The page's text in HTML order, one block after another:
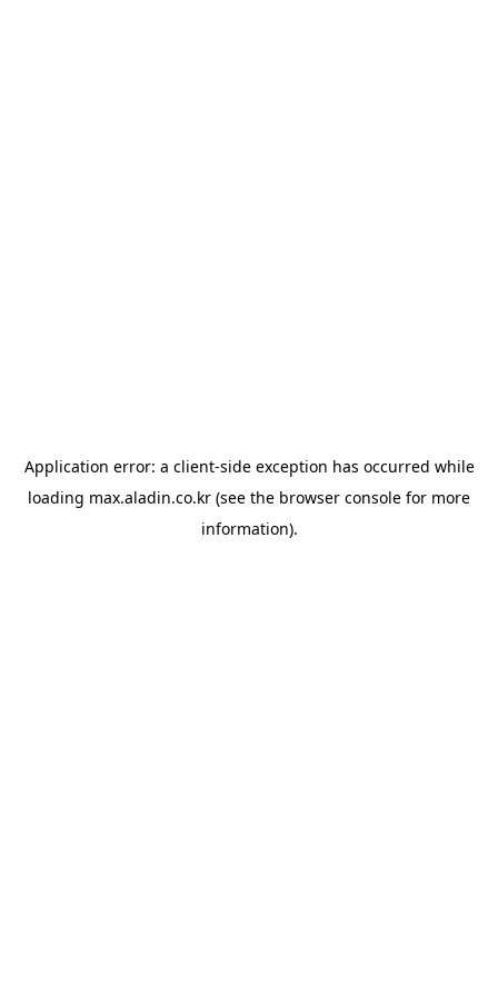
Application error: a client-side exception has occurred while
loading max.aladin.co.kr (see the browser console for more
information).